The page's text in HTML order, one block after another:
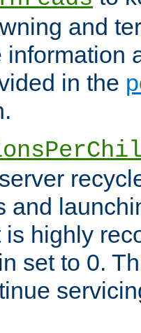
and
information
in the
and
is highly
set to 0.